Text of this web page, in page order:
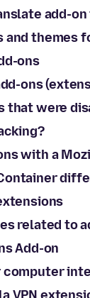
add-
and themes
ons
ons
that were
with a
related to
Add-on
computer